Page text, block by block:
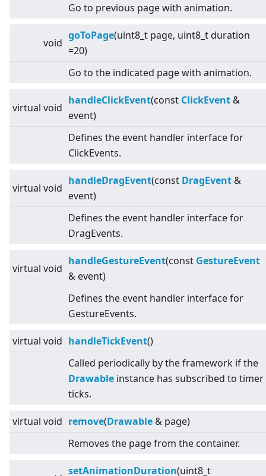
Go to previous page with animation.
void
goToPage(uint8_t page, uint8_t duration
=20)
Go to the indicated page with animation.
virtual void
handleClickEvent(const ClickEvent &
event)
Defines the event handler interface for
ClickEvents.
virtual void
handleDragEvent(const DragEvent &
event)
Defines the event handler interface for
DragEvents.
virtual void
handleGestureEvent(const GestureEvent
& event)
Defines the event handler interface for
GestureEvents.
virtual void handleTickEvent()
Called periodically by the framework if the
Drawable instance has subscribed to timer
ticks.
virtual void remove(Drawable & page)
Removes the page from the container.
setAnimationDuration(uint8_t